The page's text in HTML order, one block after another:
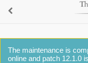
The maintenance is
online and patch 12.1.0